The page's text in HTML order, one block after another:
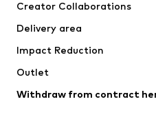
Creator Collaborations
Delivery area
Impact Reduction
Outlet
Withdraw from contract